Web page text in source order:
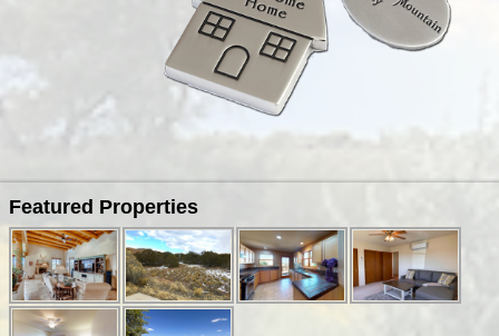
Image navigation
Featured Properties